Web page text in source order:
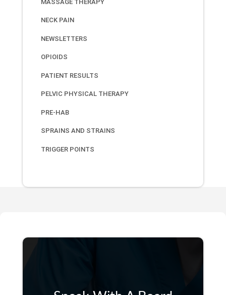
MASSAGE THERAPY
NECK PAIN
NEWSLETTERS
OPIOIDS
PATIENT RESULTS
PELVIC PHYSICAL THERAPY
PRE-HAB
SPRAINS AND STRAINS
TRIGGER POINTS